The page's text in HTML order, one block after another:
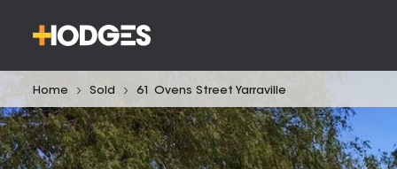
Home Sold 61 Ovens Street Yarraville